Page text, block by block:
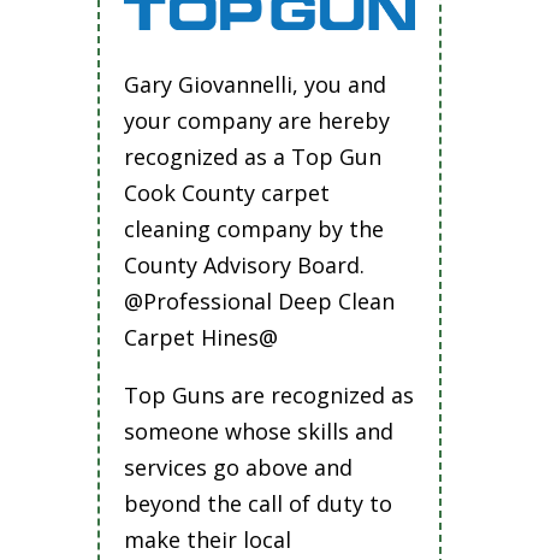
Gary Giovannelli, you and
your company are hereby
recognized as a Top Gun
Cook County carpet
cleaning company by the
County Advisory Board.
@Professional Deep Clean
Carpet Hines@
Top Guns are recognized as
someone whose skills and
services go above and
beyond the call of duty to
make their local